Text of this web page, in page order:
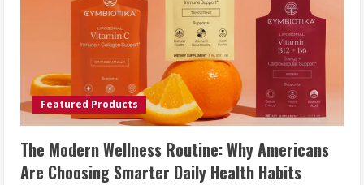
Featured Products
The Modern Wellness Routine: Why Americans
Are Choosing Smarter Daily Health Habits